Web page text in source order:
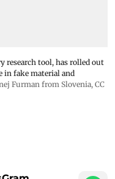
research tool, has rolled out
in fake material and
Furman from Slovenia, CC